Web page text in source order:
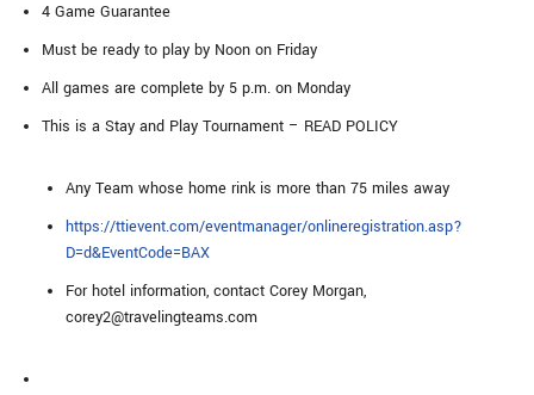
4 Game Guarantee
Must be ready to play by Noon on Friday
All games are complete by 5 p.m. on Monday
This is a Stay and Play Tournament – READ POLICY
Any Team whose home rink is more than 75 miles away
https://ttievent.com/eventmanager/onlineregistration.asp?
D=d&EventCode=BAX
For hotel information, contact Corey Morgan,
corey2@travelingteams.com